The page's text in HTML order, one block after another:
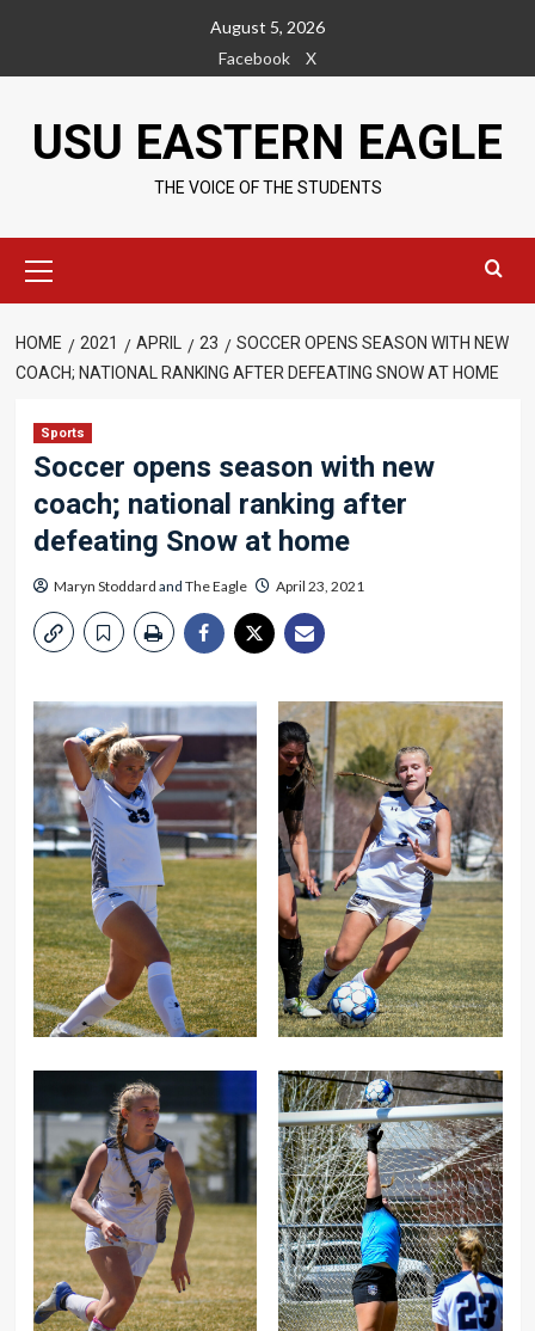
content
August 5, 2026
Facebook
X
USU EASTERN EAGLE
THE VOICE OF THE STUDENTS
Menu
HOME 2021 APRIL 23
SOCCER OPENS SEASON WITH NEW
COACH; NATIONAL RANKING AFTER DEFEATING SNOW AT HOME
Sports
Soccer opens season with new
coach; national ranking after
defeating Snow at home
Maryn Stoddard and The Eagle April 23, 2021